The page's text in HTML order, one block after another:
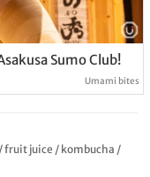
Sumo Club!
Umami bites
/fruit juice / kombucha /